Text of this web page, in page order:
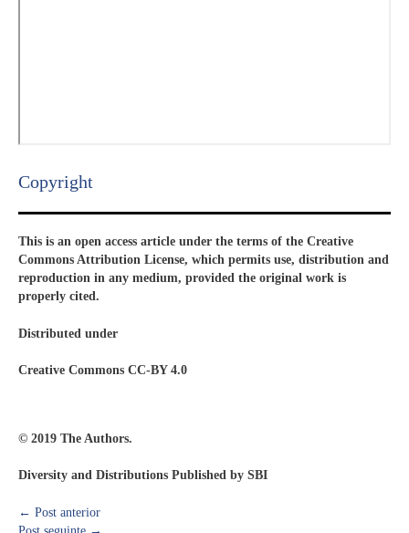
Copyright​
This is an open access article under the terms of the Creative
Commons Attribution License, which permits use, distribution and
reproduction in any medium, provided the original work is
properly cited.
Distributed under
Creative Commons CC-BY 4.0
© 2019 The Authors.
Diversity and Distributions Published by SBI
← Post anterior